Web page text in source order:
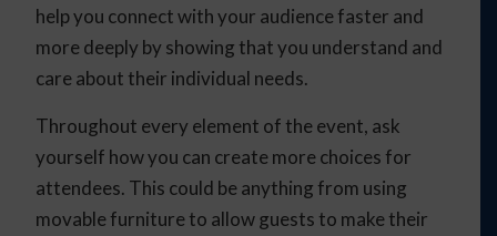
help you connect with your audience faster and
more deeply by showing that you understand and
care about their individual needs.
Throughout every element of the event, ask
yourself how you can create more choices for
attendees. This could be anything from using
movable furniture to allow guests to make their